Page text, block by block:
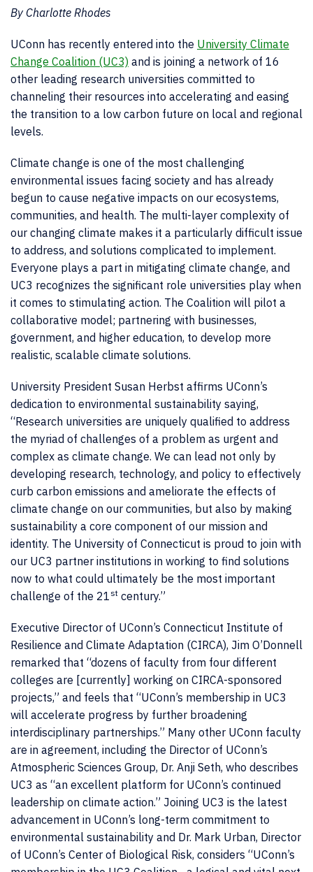
By Charlotte Rhodes
UConn has recently entered into the University Climate
Change Coalition (UC3) and is joining a network of 16
other leading research universities committed to
channeling their resources into accelerating and easing
the transition to a low carbon future on local and regional
levels.
Climate change is one of the most challenging
environmental issues facing society and has already
begun to cause negative impacts on our ecosystems,
communities, and health. The multi-layer complexity of
our changing climate makes it a particularly difficult issue
to address, and solutions complicated to implement.
Everyone plays a part in mitigating climate change, and
UC3 recognizes the significant role universities play when
it comes to stimulating action. The Coalition will pilot a
collaborative model; partnering with businesses,
government, and higher education, to develop more
realistic, scalable climate solutions.
University President Susan Herbst affirms UConn’s
dedication to environmental sustainability saying,
“Research universities are uniquely qualified to address
the myriad of challenges of a problem as urgent and
complex as climate change. We can lead not only by
developing research, technology, and policy to effectively
curb carbon emissions and ameliorate the effects of
climate change on our communities, but also by making
sustainability a core component of our mission and
identity. The University of Connecticut is proud to join with
our UC3 partner institutions in working to find solutions
now to what could ultimately be the most important
challenge of the 21 st century.”
Executive Director of UConn’s Connecticut Institute of
Resilience and Climate Adaptation (CIRCA), Jim O’Donnell
remarked that “dozens of faculty from four different
colleges are [currently] working on CIRCA-sponsored
projects,” and feels that “UConn’s membership in UC3
will accelerate progress by further broadening
interdisciplinary partnerships.” Many other UConn faculty
are in agreement, including the Director of UConn’s
Atmospheric Sciences Group, Dr. Anji Seth, who describes
UC3 as “an excellent platform for UConn’s continued
leadership on climate action.” Joining UC3 is the latest
advancement in UConn’s long-term commitment to
environmental sustainability and Dr. Mark Urban, Director
of UConn’s Center of Biological Risk, considers “UConn’s